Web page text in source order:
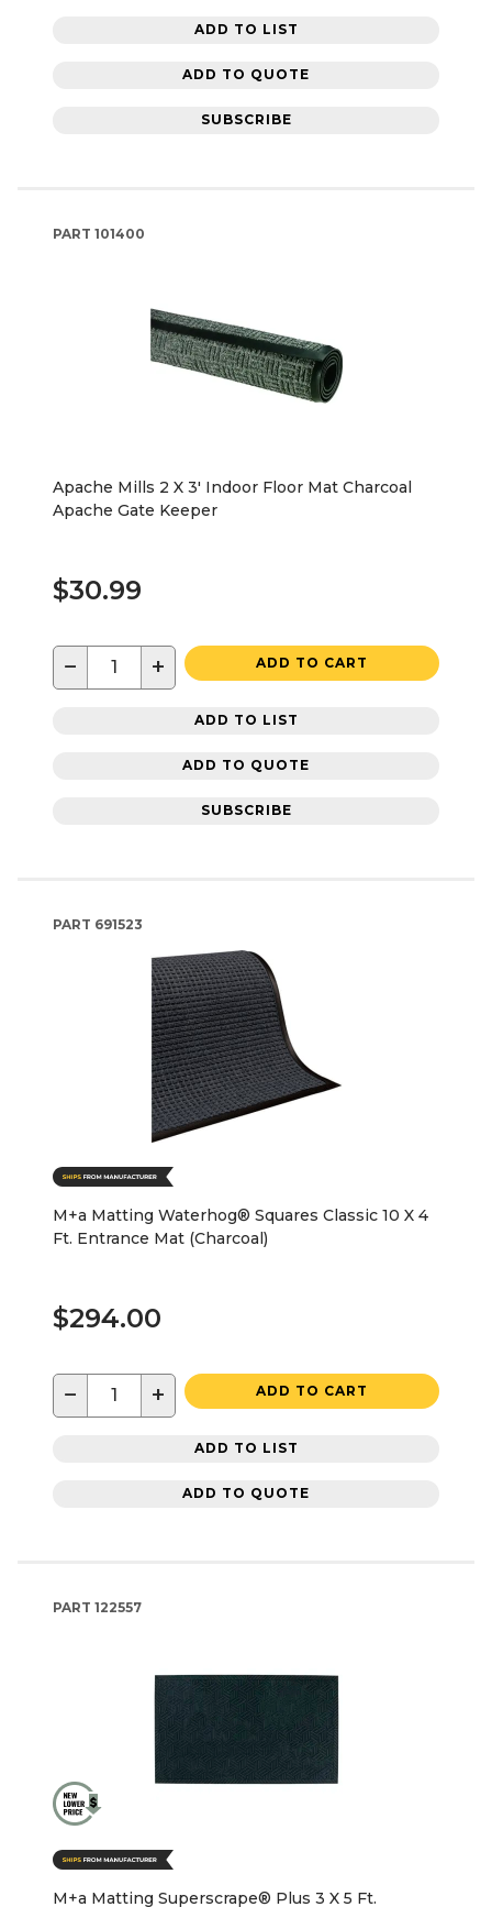
ADD TO LIST
ADD TO QUOTE
SUBSCRIBE
PART 101400
Apache Mills 2 X 3' Indoor Floor Mat Charcoal
Apache Gate Keeper
$30.99
− + ADD TO CART
ADD TO LIST
ADD TO QUOTE
SUBSCRIBE
PART 691523
M+a Matting Waterhog® Squares Classic 10 X 4
Ft. Entrance Mat (Charcoal)
$294.00
− + ADD TO CART
ADD TO LIST
ADD TO QUOTE
PART 122557
M+a Matting Superscrape® Plus 3 X 5 Ft.